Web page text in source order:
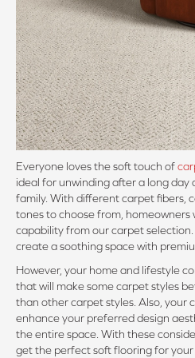
Everyone loves the soft touch of
ideal for unwinding after a long day
family. With different carpet fibers,
tones to choose from, homeowners
capability from our carpet selection.
create a soothing space with
However, your home and lifestyle
that will make some carpet styles
than other carpet styles. Also, your
enhance your preferred design
the entire space. With these
get the perfect soft flooring for